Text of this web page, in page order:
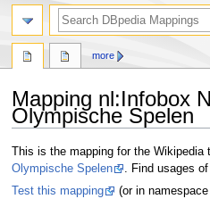
Mapping nl:Infobox
Olympische Spelen
Jump
to
navigation
Jump
to
search
This is the mapping for the Wikipedia
Olympische Spelen
. Find usages
Test this mapping
(or in namespace
more